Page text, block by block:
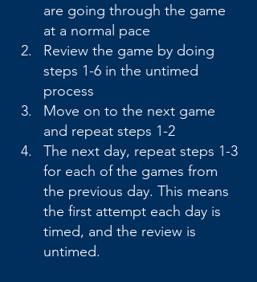
are going through the game
at a normal pace
Review the game by doing
steps 1-6 in the untimed
process
Move on to the next game
and repeat steps 1-2
The next day, repeat steps 1-3
for each of the games from
the previous day. This means
the first attempt each day is
timed, and the review is
untimed.